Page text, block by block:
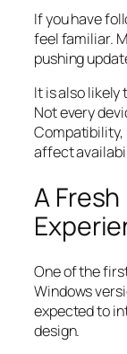
If you have
feel familiar.
pushing
It is also likely
Not every
Compatibility,
affect
A
One of the
Windows
expected to
design.